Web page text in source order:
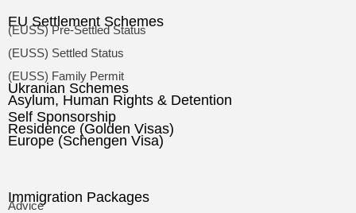
EU Settlement Schemes
(EUSS) Pre-Settled Status
(EUSS) Settled Status
(EUSS) Family Permit
Ukranian Schemes
Asylum, Human Rights & Detention
Self Sponsorship
Residence (Golden Visas)
Europe (Schengen Visa)
Immigration Packages
Advice